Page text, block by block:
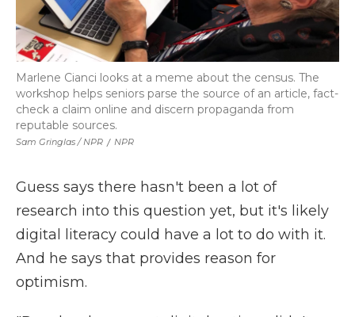
Sam Gringlas / NPR / NPR
Marlene Cianci looks at a meme about the census. The
workshop helps seniors parse the source of an article, fact-
check a claim online and discern propaganda from
reputable sources.
Guess says there hasn't been a lot of
research into this question yet, but it's likely
digital literacy could have a lot to do with it.
And he says that provides reason for
optimism.